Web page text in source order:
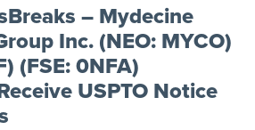
– Mydecine
Inc. (NEO: MYCO)
(FSE: 0NFA)
USPTO Notice